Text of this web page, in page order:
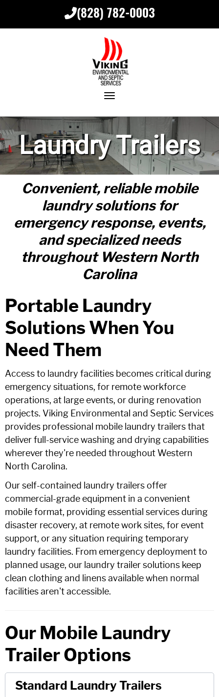
(828) 782-0003
Toggle navigation
Laundry Trailers
Convenient, reliable mobile
laundry solutions for
emergency response, events,
and specialized needs
throughout Western North
Carolina
Portable Laundry
Solutions When You
Need Them
Access to laundry facilities becomes critical during
emergency situations, for remote workforce
operations, at large events, or during renovation
projects. Viking Environmental and Septic Services
provides professional mobile laundry trailers that
deliver full-service washing and drying capabilities
wherever they're needed throughout Western
North Carolina.
Our self-contained laundry trailers offer
commercial-grade equipment in a convenient
mobile format, providing essential services during
disaster recovery, at remote work sites, for event
support, or any situation requiring temporary
laundry facilities. From emergency deployment to
planned usage, our laundry trailer solutions keep
clean clothing and linens available when normal
facilities aren't accessible.
Our Mobile Laundry
Trailer Options
Standard Laundry Trailers